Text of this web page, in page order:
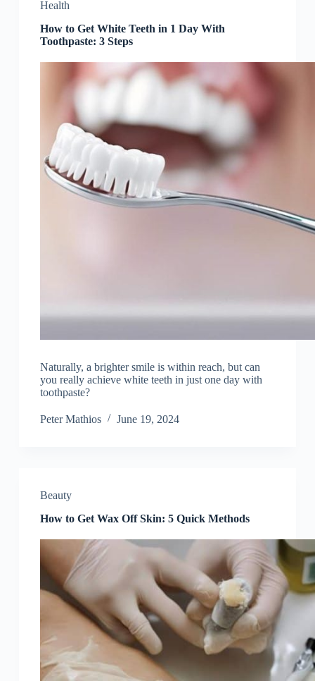
Health
How to Get White Teeth in 1 Day With
Toothpaste: 3 Steps
Naturally, a brighter smile is within reach, but can
you really achieve white teeth in just one day with
toothpaste?
Peter Mathios June 19, 2024
Beauty
How to Get Wax Off Skin: 5 Quick Methods